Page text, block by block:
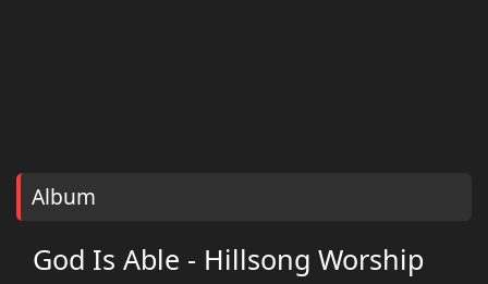
Album
God Is Able - Hillsong Worship